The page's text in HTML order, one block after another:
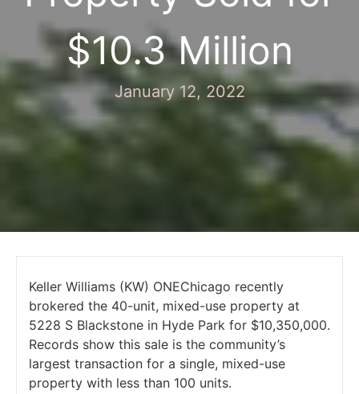
$10.3 Million
January 12, 2022
Keller Williams (KW) ONEChicago recently
brokered the 40-unit, mixed-use property at
5228 S Blackstone in Hyde Park for $10,350,000.
Records show this sale is the community’s
largest transaction for a single, mixed-use
property with less than 100 units.